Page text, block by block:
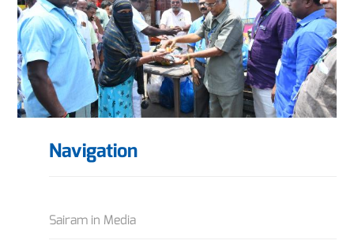
Navigation
Sairam in Media